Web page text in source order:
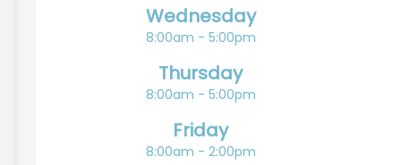
Wednesday
8:00am - 5:00pm
Thursday
8:00am - 5:00pm
Friday
8:00am - 2:00pm